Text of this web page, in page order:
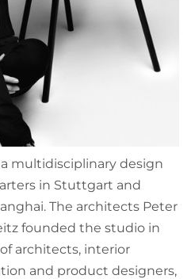
multidisciplinary design
in Stuttgart and
The architects Peter
founded the studio in
architects, interior
and product designers,